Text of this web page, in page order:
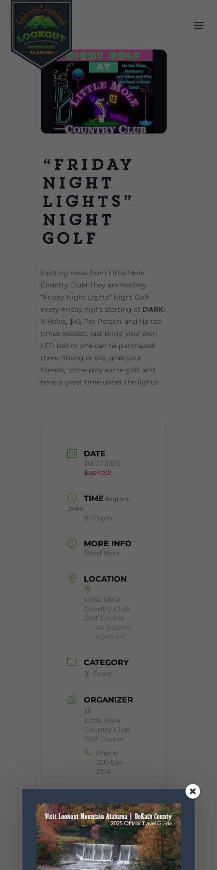
“Friday
Night
Lights”
Night
Golf
Exciting news from Little Mole
Country Club! They are hosting
“Friday Night Lights” Night Golf
every Friday night starting at DARK!
9 Holes, $45 Per Person, and No tee
times needed, just bring your own
LED ball or one can be purchased
there. Young or old, grab your
friends, come play some golf, and
have a great time under the lights!
DATE
Jul 31 2026
Expired!
TIME Begins at
DARK
8:00 pm
MORE INFO
Read More
LOCATION
Little Mole
Country Club
Golf Course
​741 COUNTY
ROAD 647
CATEGORY
Event
ORGANIZER
Little Mole
Country Club
Golf Course
Phone
256-634-
2104